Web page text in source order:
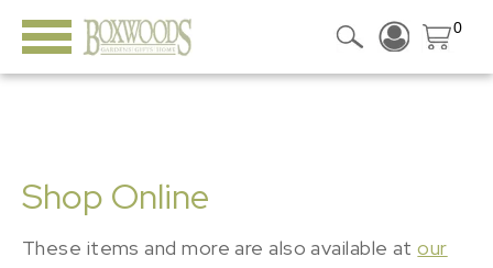
0
Shop Online
These items and more are also available atour